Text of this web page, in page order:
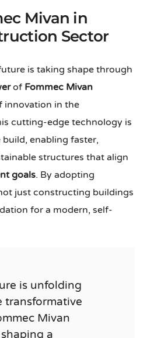
Mivan in
Sector
is taking shape through
of Fommec Mivan
innovation in the
cutting-edge technology is
enabling faster,
structures that align
goals. By adopting
just constructing buildings
for a modern, self-
is unfolding
transformative
Mivan
a